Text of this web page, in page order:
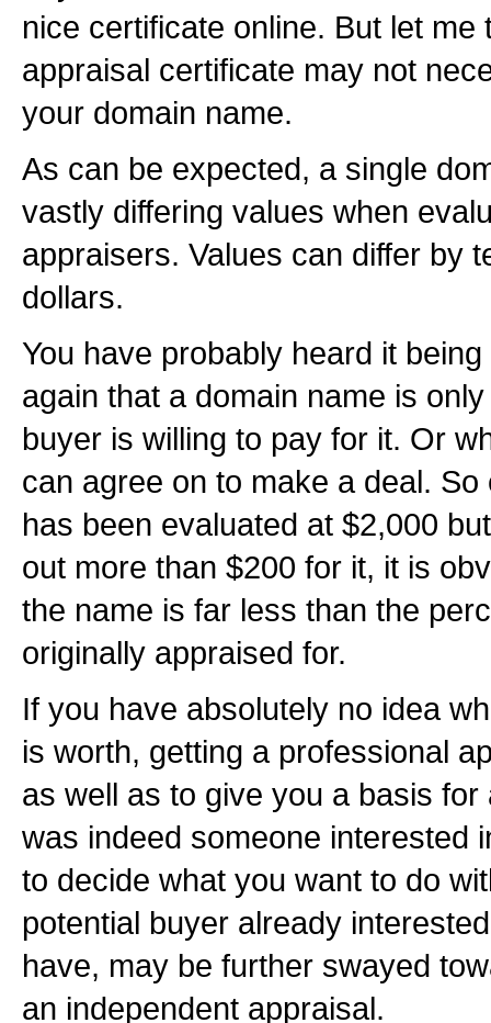
nice certificate online. But let me
appraisal certificate may not
your domain name.
As can be expected, a single
vastly differing values when
appraisers. Values can differ by
dollars.
You have probably heard it
again that a domain name is
buyer is willing to pay for it. Or
can agree on to make a deal.
has been evaluated at $2,000
out more than $200 for it, it is
the name is far less than the
originally appraised for.
If you have absolutely no idea
is worth, getting a professional
as well as to give you a basis
was indeed someone interested
to decide what you want to do
potential buyer already
have, may be further swayed
an independent appraisal.